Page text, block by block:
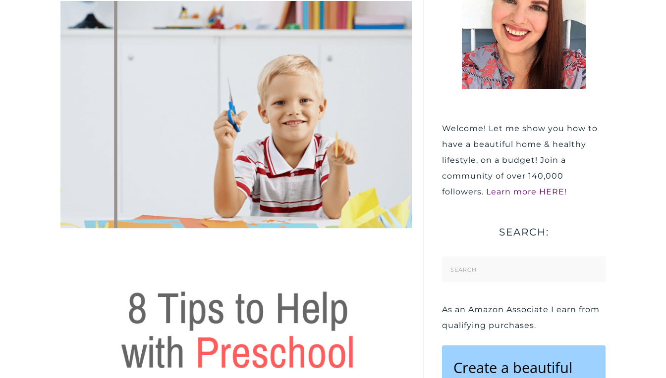
Welcome! Let me show you how to
have a beautiful home & healthy
lifestyle, on a budget! Join a
community of over 140,000
followers. Learn more HERE!
SEARCH:
As an Amazon Associate I earn from
qualifying purchases.
Create a beautiful